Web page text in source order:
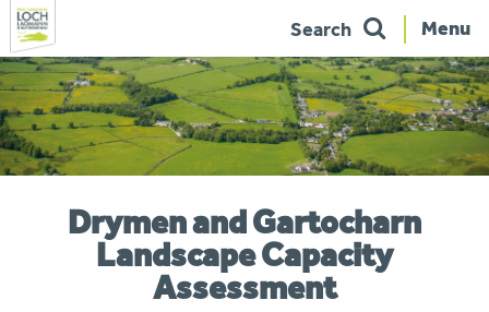
Skip
to
navigation
Menu
Search
Drymen and Gartocharn
Landscape Capacity
Assessment